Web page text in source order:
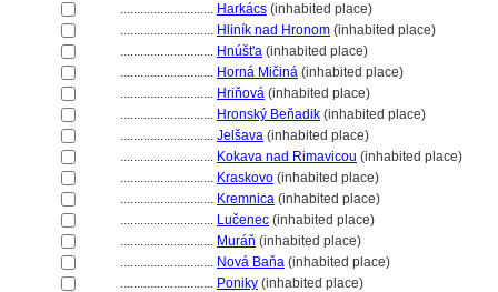
............................ Harkács (inhabited place)
............................ Hliník nad Hronom (inhabited place)
............................ Hnúšt'a (inhabited place)
............................ Horná Mičin (inhabited place)
............................ Hriňov (inhabited place)
............................ Hronský Beňadik (inhabited place)
............................ Jelšava (inhabited place)
............................ Kokava nad Rimavicou (inhabited place)
............................ Kraskovo (inhabited place)
............................ Kremnica (inhabited place)
............................ Lučenec (inhabited place)
............................ Muráň (inhabited place)
............................ Nová Baňa (inhabited place)
............................ Poniky (inhabited place)